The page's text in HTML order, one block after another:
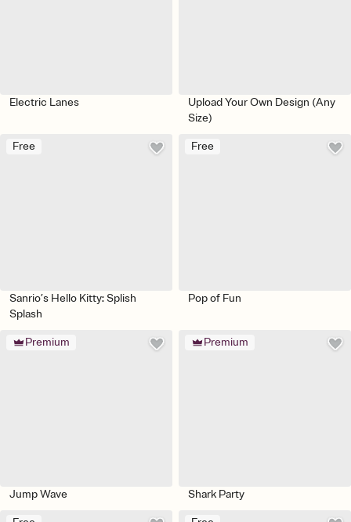
Electric Lanes
Upload Your Own Design (Any
Size)
Free
Sanrio’s Hello Kitty: Splish
Splash
Free
Pop of Fun
Premium
Jump Wave
Premium
Shark Party